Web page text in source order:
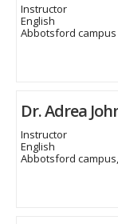
Instructor
English
Abbotsford campus
Dr. Adrea
Instructor
English
Abbotsford